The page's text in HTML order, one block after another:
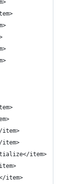
item>
item>
item>
item>